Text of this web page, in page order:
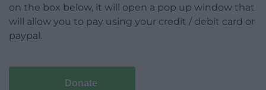
on the box below, it will open a pop up window that
will allow you to pay using your credit / debit card or
paypal.
Donate